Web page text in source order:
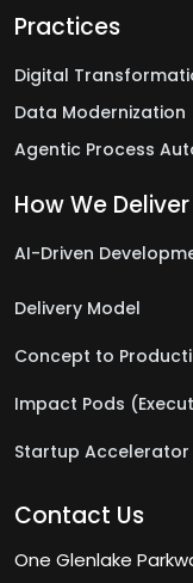
IT Management
IT Outsourcing
IT Program
IT Project
IT Security
J
Java
L
Development
Low-Code
Practices
Digital
Data Modernization
Agentic Process
How We Deliver
AI-Driven
Delivery Model
Concept to
Impact Pods
Startup Accelerator
Contact Us
One Glenlake